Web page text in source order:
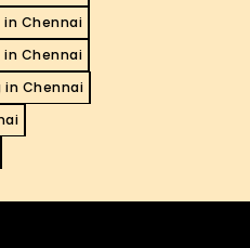
Chennai
Chennai
Chennai